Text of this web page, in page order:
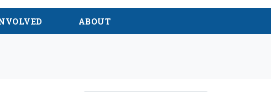
ABOUT